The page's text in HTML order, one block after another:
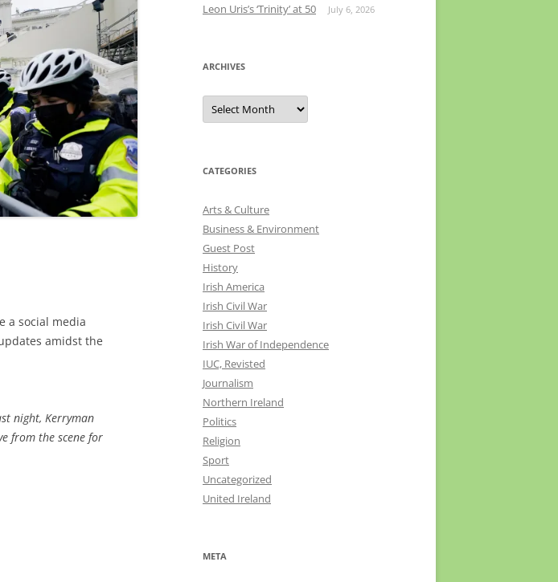
a social media
amidst the
night, Kerryman
from the scene for
Leon Uris’s ‘Trinity’ at 50 July 6, 2026
ARCHIVES
Archives
CATEGORIES
Arts & Culture
Business & Environment
Guest Post
History
Irish America
Irish Civil War
Irish Civil War
Irish War of Independence
IUC, Revisted
Journalism
Northern Ireland
Politics
Religion
Sport
Uncategorized
United Ireland
META